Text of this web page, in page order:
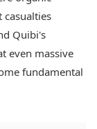
casualties
Quibi's
even massive
fundamental